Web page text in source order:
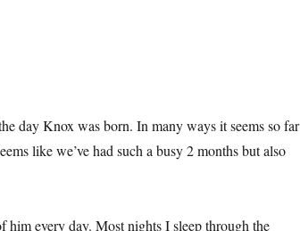
day Knox was born. In many ways it seems so far
like we’ve had such a busy 2 months but also
him every day. Most nights I sleep through the